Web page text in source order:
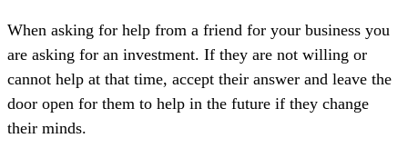
When asking for help from a friend for your business you
are asking for an investment. If they are not willing or
cannot help at that time, accept their answer and leave the
door open for them to help in the future if they change
their minds.